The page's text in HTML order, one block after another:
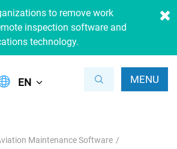
to remove work
inspection software and
technology.
MENU
EN
Maintenance Software